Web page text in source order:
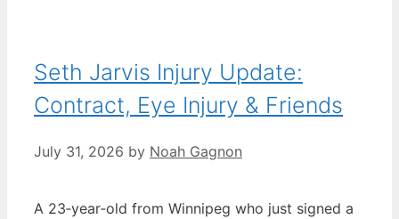
Seth Jarvis Injury Update:
Contract, Eye Injury & Friends
July 31, 2026 by Noah Gagnon
A 23‑year‑old from Winnipeg who just signed a